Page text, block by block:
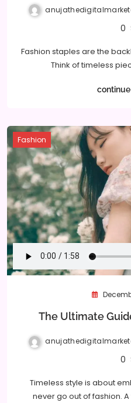
0
Fashion staples are the
Think of timeless
Fashion
The Ultimate
0
Timeless style is about
never go out of fashion.